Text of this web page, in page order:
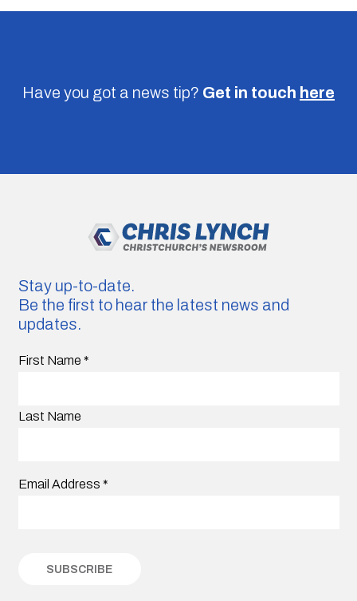
Have you got a news tip? Get in touch here
Stay up-to-date.
Be the first to hear the latest news and
updates.
First Name *
Last Name
Email Address *